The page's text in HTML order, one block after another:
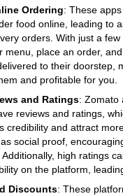
Ordering: These
food online, leading to
orders. With just a
menu, place an order,
to their doorstep,
and profitable for you.
and Ratings: Zomato
reviews and ratings,
credibility and attract
social proof,
high ratings
on the platform,
Discounts: These